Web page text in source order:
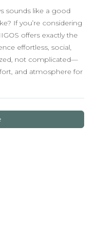
sounds like a good
If you’re considering
offers exactly the
effortless, social,
not complicated—
and atmosphere for